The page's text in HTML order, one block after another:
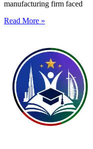
manufacturing firm faced
Read More »